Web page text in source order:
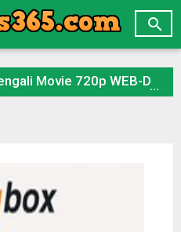

720p WEB-DL 1Click Download